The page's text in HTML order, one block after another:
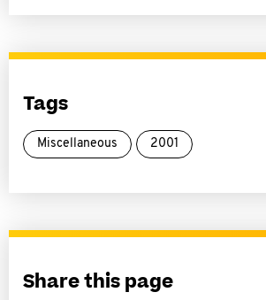
Tags
Miscellaneous 2001
Share this page